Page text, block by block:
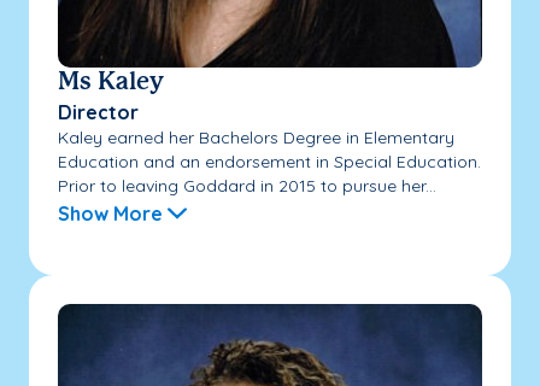
Ms Kaley
Director
Kaley earned her Bachelors Degree in Elementary
Education and an endorsement in Special Education.
Prior to leaving Goddard in 2015 to pursue her...
Show More